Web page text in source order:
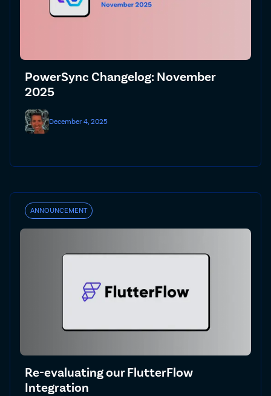
PowerSync Changelog: November
2025
December 4, 2025
ANNOUNCEMENT
Re-evaluating our FlutterFlow
Integration